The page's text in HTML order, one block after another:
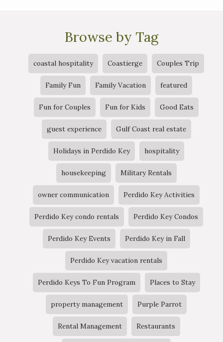
Browse by Tag
coastal hospitality Coastierge Couples Trip
Family Fun Family Vacation featured
Fun for Couples Fun for Kids Good Eats
guest experience Gulf Coast real estate
Holidays in Perdido Key hospitality
housekeeping Military Rentals
owner communication Perdido Key Activities
Perdido Key condo rentals Perdido Key Condos
Perdido Key Events Perdido Key in Fall
Perdido Key vacation rentals
Perdido Keys To Fun Program Places to Stay
property management Purple Parrot
Rental Management Restaurants